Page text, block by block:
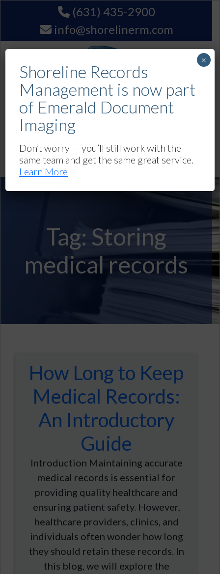
(631) 435-2900
info@shorelinerm.com
Navigation
Tag: Storing
medical records
How Long to Keep
Medical Records:
An Introductory
Guide
Introduction Maintaining accurate
medical records is essential for
providing quality healthcare and
ensuring patient safety. However,
healthcare providers, clinics, and
individuals often wonder how long
they should retain these records. In
this blog, we will explore the
Shoreline Records
Management is now part
of Emerald Document
Imaging
Don’t worry — you’ll still work with the
same team and get the same great service.
Learn More
×